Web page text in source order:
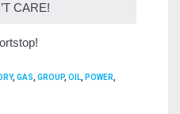
CARE!
, GAS GROUP, OIL POWER